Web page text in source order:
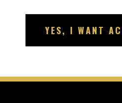
YES, I WANT